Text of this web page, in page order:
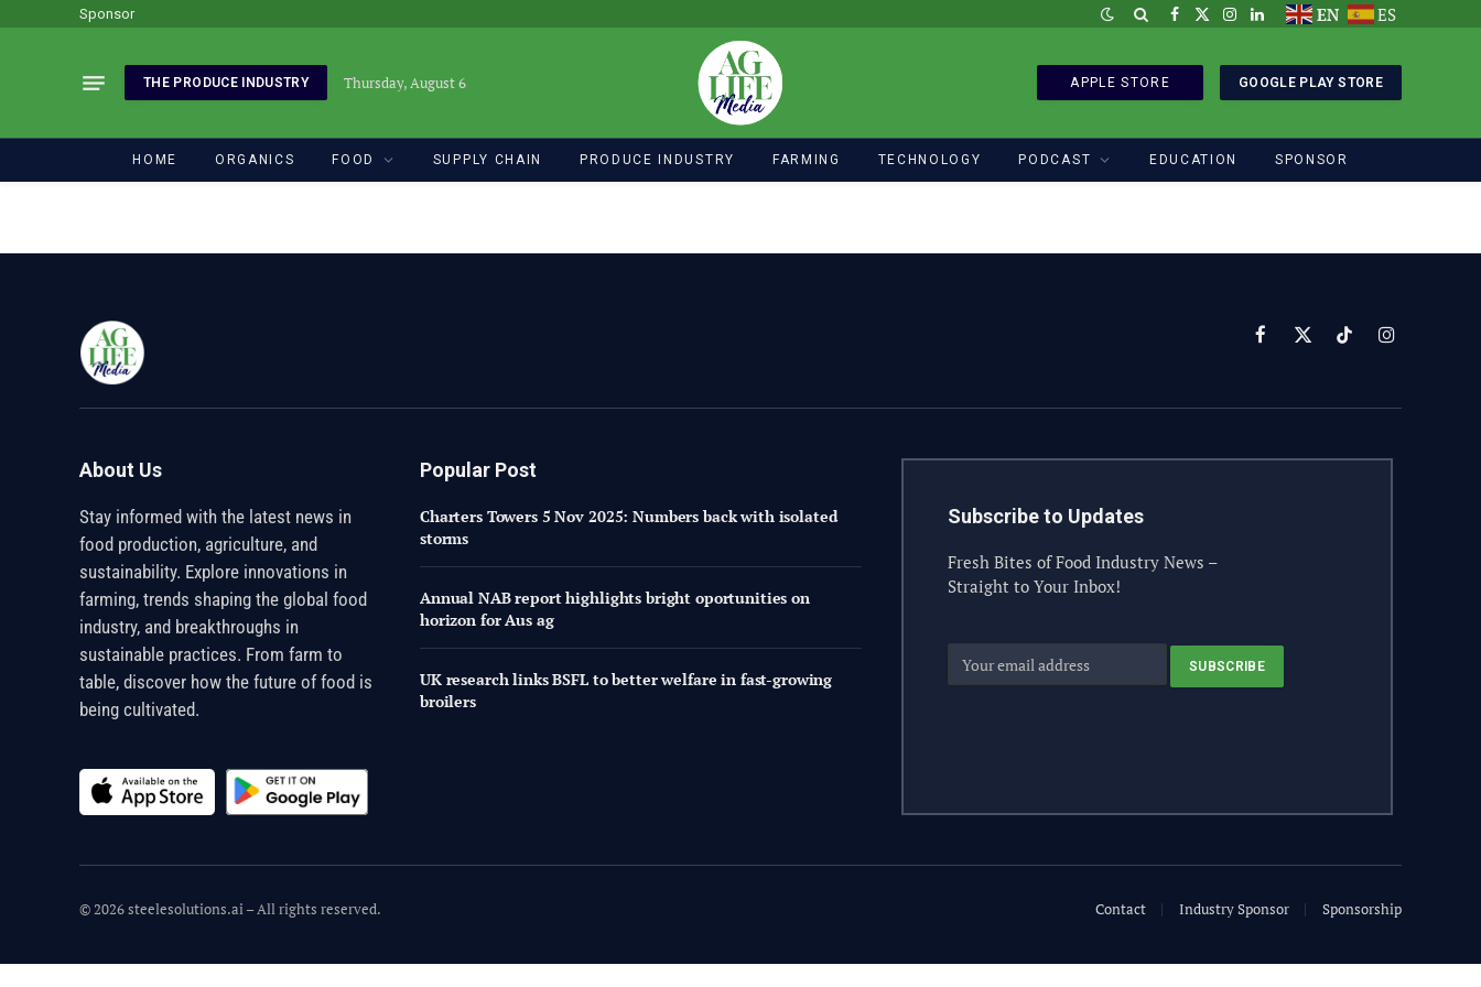
Sponsor Facebook
X
Instagram
LinkedInEN ES
THE PRODUCE INDUSTRY Thursday, August 6 APPLE STORE GOOGLE PLAY STORE
HOME ORGANICS FOOD SUPPLY CHAIN PRODUCE INDUSTRY FARMING TECHNOLOGY PODCAST EDUCATION SPONSOR
Facebook
X
TikTokInstagram
About Us
Stay informed with the latest news in
food production, agriculture, and
sustainability. Explore innovations in
farming, trends shaping the global food
industry, and breakthroughs in
sustainable practices. From farm to
table, discover how the future of food is
being cultivated.
Popular Post
Charters Towers 5 Nov 2025: Numbers back with isolated
storms
Annual NAB report highlights bright oportunities on
horizon for Aus ag
UK research links BSFL to better welfare in fast-growing
broilers
Subscribe to Updates
Fresh Bites of Food Industry News –
Straight to Your Inbox!
© 2026 steelesolutions.ai – All rights reserved. Contact Industry Sponsor Sponsorship